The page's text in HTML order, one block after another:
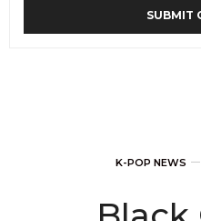
K-POP NEWS